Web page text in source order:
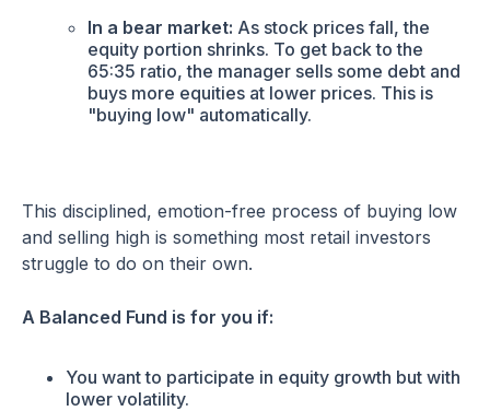
In a bear market: As stock prices fall, the
equity portion shrinks. To get back to the
65:35 ratio, the manager sells some debt and
buys more equities at lower prices. This is
"buying low" automatically.
This disciplined, emotion-free process of buying low
and selling high is something most retail investors
struggle to do on their own.
A Balanced Fund is for you if:
You want to participate in equity growth but with
lower volatility.